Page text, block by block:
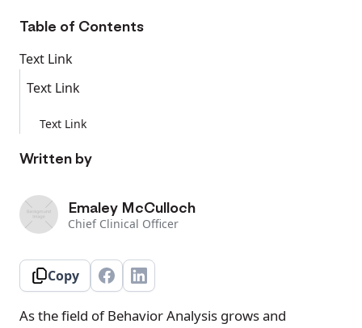
Table of Contents
Text Link
Text Link
Text Link
Written by
Emaley McCulloch
Chief Clinical Officer
Copy
As the field of Behavior Analysis grows and